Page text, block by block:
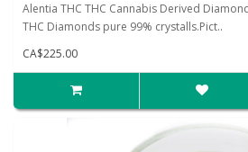
Alentia THC THC Cannabis Derived
THC Diamonds pure 99% crystalls.Pict..
CA$225.00